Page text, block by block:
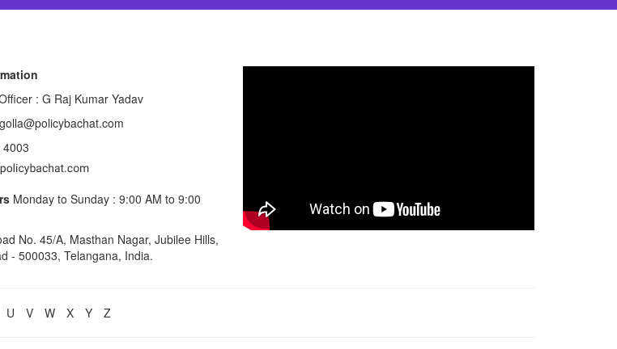
: G Raj Kumar Yadav
Monday to Sunday : 9:00 AM to 9:00
No. 45/A, Masthan Nagar, Jubilee Hills,
- 500033, Telangana, India.
U V W X Y Z